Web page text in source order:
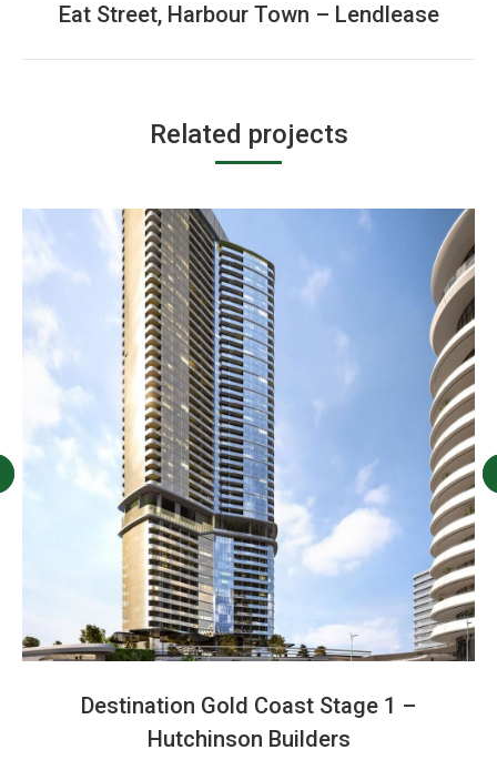
Next
Eat Street, Harbour Town – Lendlease
Related projects
Destination Gold Coast Stage 1 –
Hutchinson Builders